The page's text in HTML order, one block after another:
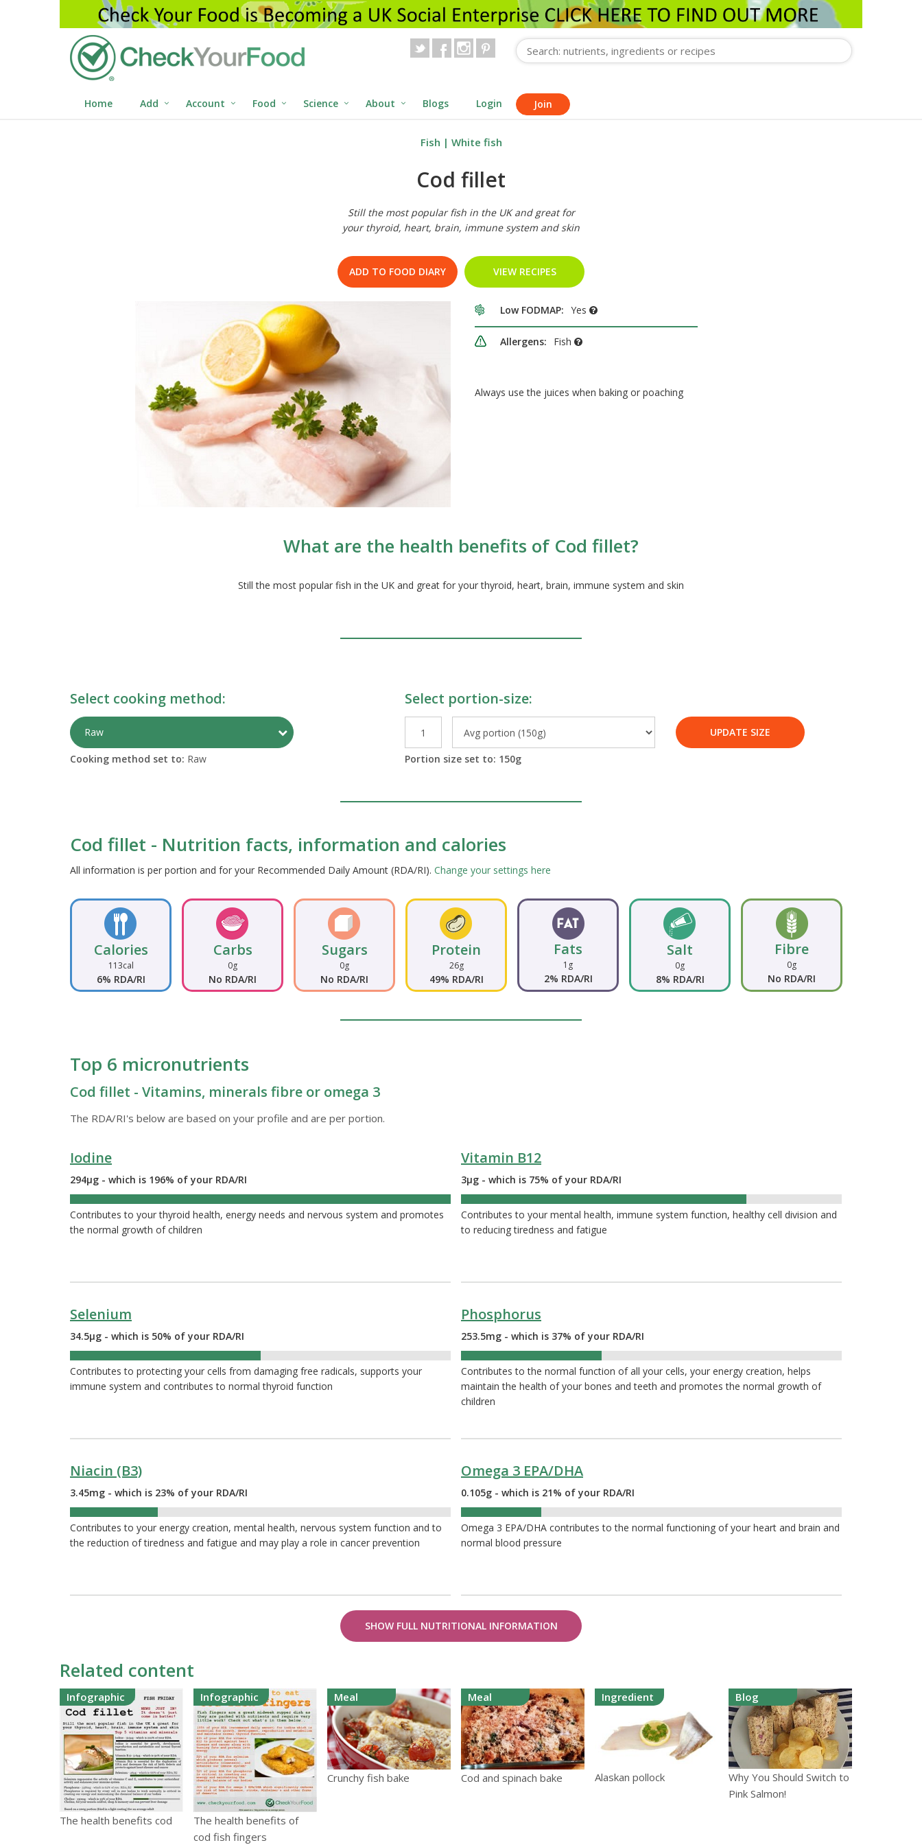
Home Add Account Food Science About Blogs Login Join
Fish | White fish
Cod fillet
Still the most popular fish in the UK and great for
your thyroid, heart, brain, immune system and skin
ADD TO FOOD DIARY VIEW RECIPES
Low FODMAP: Yes
Allergens: Fish
Always use the juices when baking or poaching
What are the health benefits of Cod fillet?
Still the most popular fish in the UK and great for your thyroid, heart, brain, immune system and skin
Select cooking method:
Raw Toggle Preparations
Cooking method set to: Raw
Select portion-size:
UPDATE SIZE
Portion size set to: 150g
Cod fillet - Nutrition facts, information and calories
All information is per portion and for your Recommended Daily Amount (RDA/RI). Change your settings here
Calories
113cal
6% RDA/RI
Carbs
0g
No RDA/RI
Sugars
0g
No RDA/RI
Protein
26g
49% RDA/RI
Fats
1g
2% RDA/RI
Salt
0g
8% RDA/RI
Fibre
0g
No RDA/RI
Top 6 micronutrients
Cod fillet - Vitamins, minerals fibre or omega 3
The RDA/RI's below are based on your profile and are per portion.
Iodine
294µg - which is 196% of your RDA/RI
Contributes to your thyroid health, energy needs and nervous system and promotes
the normal growth of children
Vitamin B12
3µg - which is 75% of your RDA/RI
Contributes to your mental health, immune system function, healthy cell division and
to reducing tiredness and fatigue
Selenium
34.5µg - which is 50% of your RDA/RI
Contributes to protecting your cells from damaging free radicals, supports your
immune system and contributes to normal thyroid function
Phosphorus
253.5mg - which is 37% of your RDA/RI
Contributes to the normal function of all your cells, your energy creation, helps
maintain the health of your bones and teeth and promotes the normal growth of
children
Niacin (B3)
3.45mg - which is 23% of your RDA/RI
Contributes to your energy creation, mental health, nervous system function and to
the reduction of tiredness and fatigue and may play a role in cancer prevention
Omega 3 EPA/DHA
0.105g - which is 21% of your RDA/RI
Omega 3 EPA/DHA contributes to the normal functioning of your heart and brain and
normal blood pressure
SHOW FULL NUTRITIONAL INFORMATION
Related content
Infographic
The health benefits cod
Infographic
The health benefits of
cod fish fingers
Meal
Crunchy fish bake
Meal
Cod and spinach bake
Ingredient
Alaskan pollock
Blog
Why You Should Switch to
Pink Salmon!